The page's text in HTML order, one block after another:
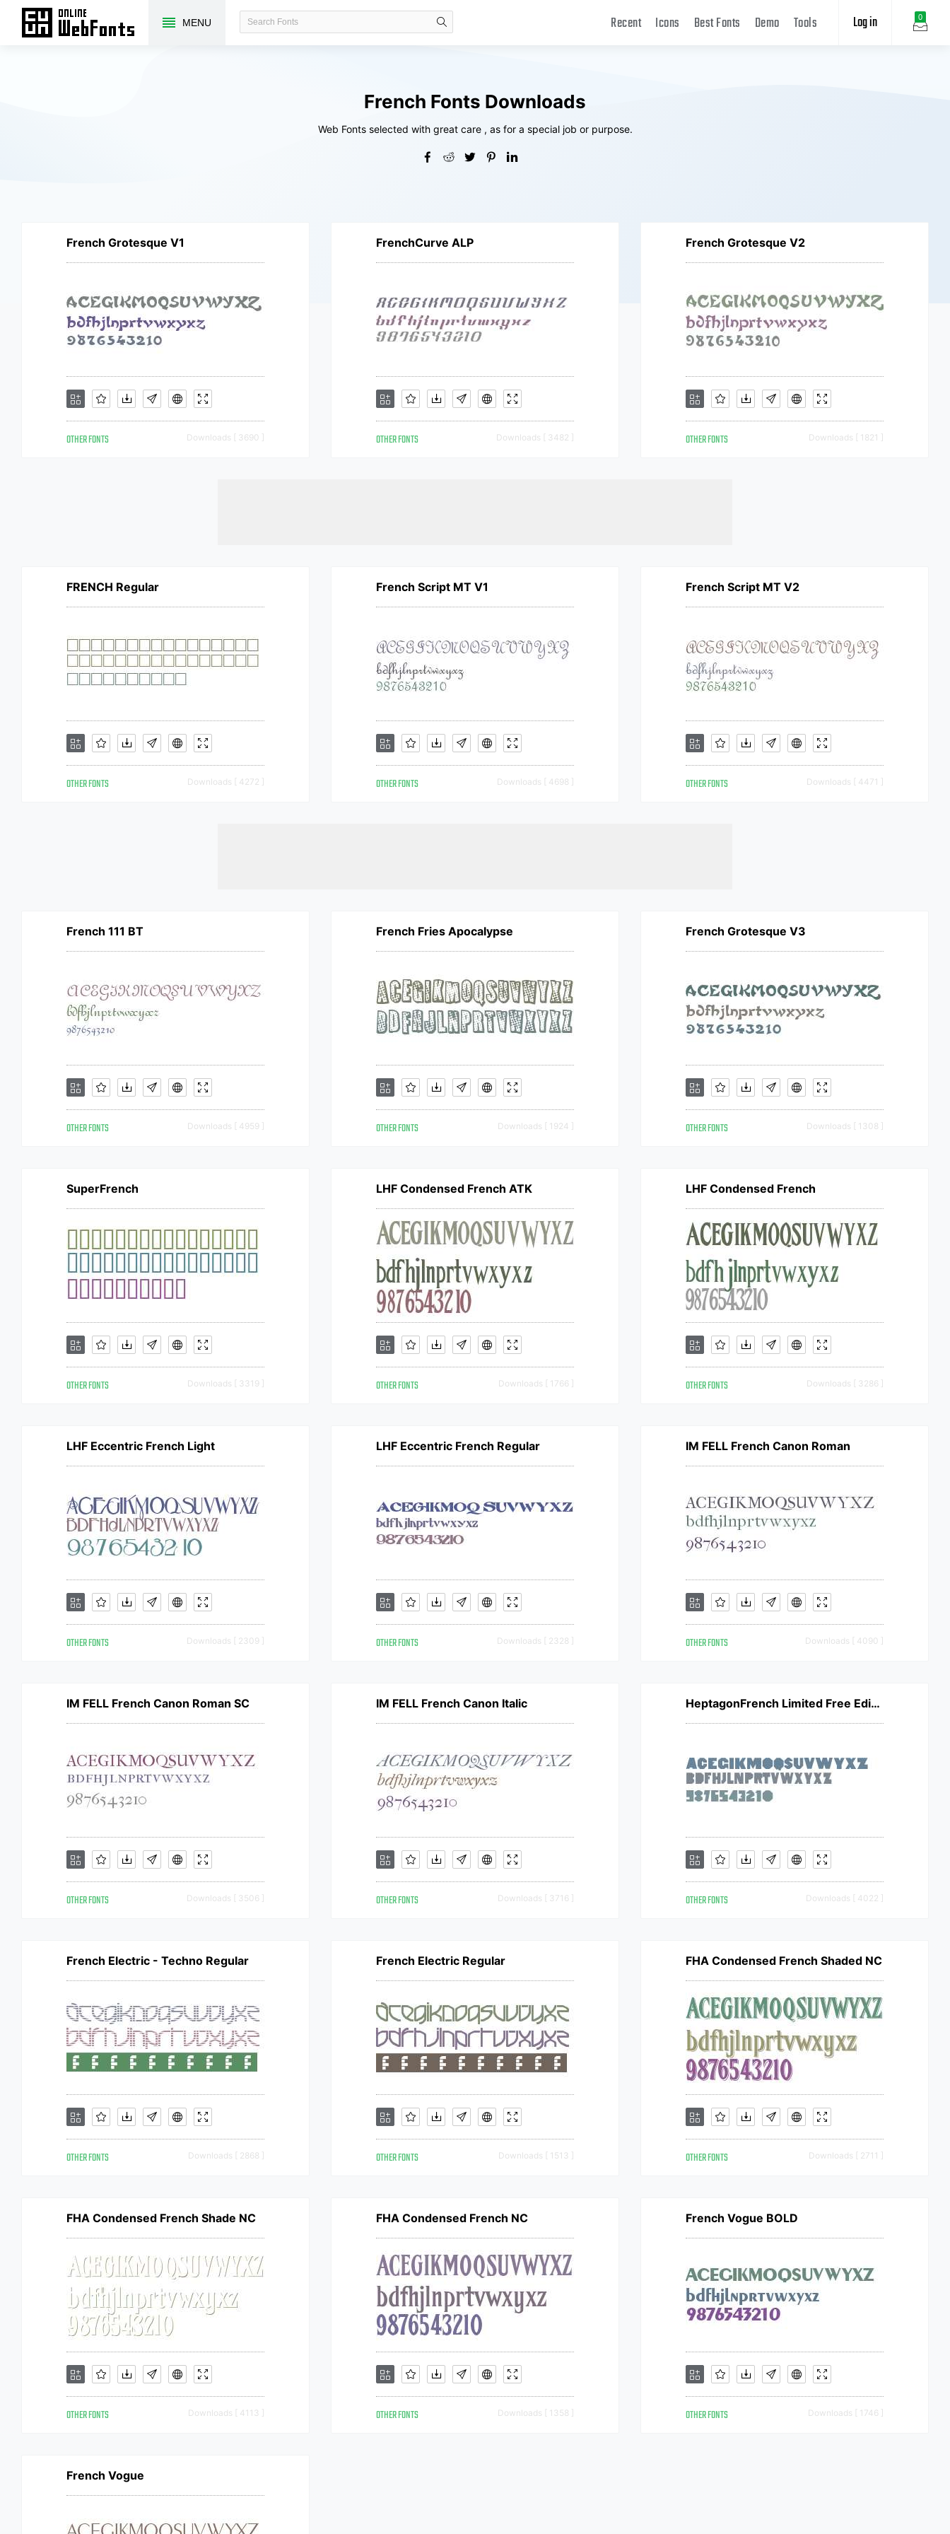
MENU 0
Log in
Recent Icons Best Fonts Demo Tools
French Fonts Downloads
Web Fonts selected with great care , as for a special job or purpose.
French Grotesque V1
OTHER FONTS Downloads [ 3690 ]
FrenchCurve ALP
OTHER FONTS Downloads [ 3482 ]
French Grotesque V2
OTHER FONTS Downloads [ 1821 ]
FRENCH Regular
OTHER FONTS Downloads [ 4272 ]
French Script MT V1
OTHER FONTS Downloads [ 4698 ]
French Script MT V2
OTHER FONTS Downloads [ 4471 ]
French 111 BT
OTHER FONTS Downloads [ 4959 ]
French Fries Apocalypse
OTHER FONTS Downloads [ 1924 ]
French Grotesque V3
OTHER FONTS Downloads [ 1308 ]
SuperFrench
OTHER FONTS Downloads [ 3319 ]
LHF Condensed French ATK
OTHER FONTS Downloads [ 1766 ]
LHF Condensed French
OTHER FONTS Downloads [ 3286 ]
LHF Eccentric French Light
OTHER FONTS Downloads [ 2309 ]
LHF Eccentric French Regular
OTHER FONTS Downloads [ 2328 ]
IM FELL French Canon Roman
OTHER FONTS Downloads [ 4090 ]
IM FELL French Canon Roman SC
OTHER FONTS Downloads [ 3506 ]
IM FELL French Canon Italic
OTHER FONTS Downloads [ 3716 ]
HeptagonFrench Limited Free Edition
OTHER FONTS Downloads [ 4022 ]
French Electric - Techno Regular
OTHER FONTS Downloads [ 2868 ]
French Electric Regular
OTHER FONTS Downloads [ 1513 ]
FHA Condensed French Shaded NC
OTHER FONTS Downloads [ 2711 ]
FHA Condensed French Shade NC
OTHER FONTS Downloads [ 4113 ]
FHA Condensed French NC
OTHER FONTS Downloads [ 1358 ]
French Vogue BOLD
OTHER FONTS Downloads [ 1746 ]
French Vogue